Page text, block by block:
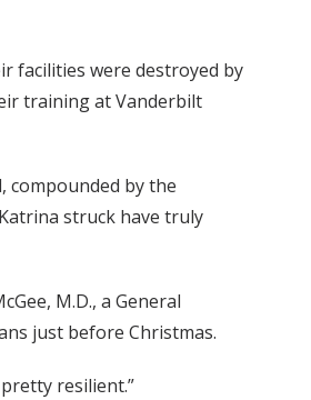
facilities were destroyed by
training at Vanderbilt
compounded by the
struck have truly
M.D., a General
just before Christmas.
resilient.”